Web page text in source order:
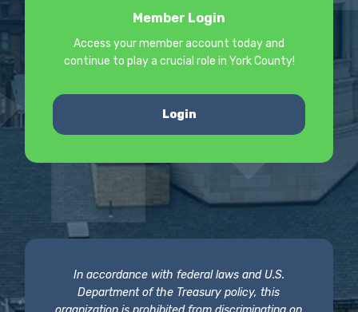
Member Login
Access your member account today and
continue to play a crucial role in York County!
Login
In accordance with federal laws and U.S.
Department of the Treasury policy, this